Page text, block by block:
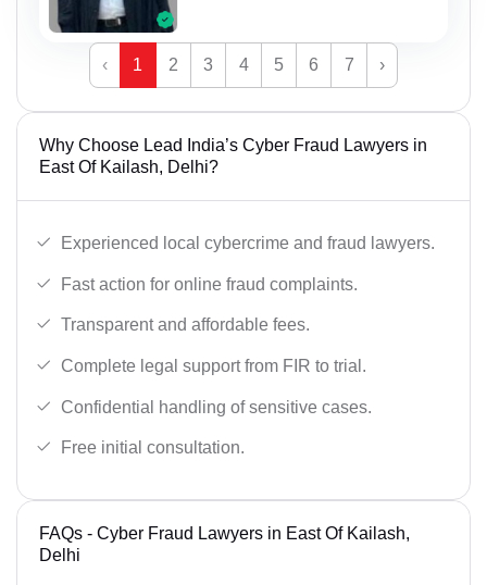
‹ 1 2 3 4 5 6 7 ›
Why Choose Lead India’s Cyber Fraud Lawyers in
East Of Kailash, Delhi?
Experienced local cybercrime and fraud lawyers.
Fast action for online fraud complaints.
Transparent and affordable fees.
Complete legal support from FIR to trial.
Confidential handling of sensitive cases.
Free initial consultation.
FAQs - Cyber Fraud Lawyers in East Of Kailash,
Delhi